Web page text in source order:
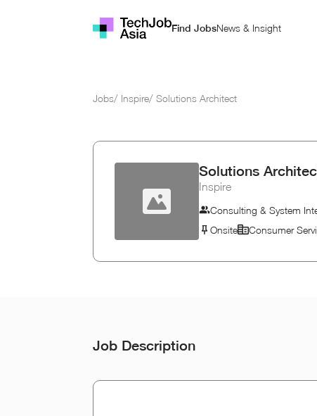
Find JobsNews & Insight
Jobs/ Inspire/ Solutions Architect
Solutions
Inspire
Consulting & System
Onsite
Consumer
Job Description